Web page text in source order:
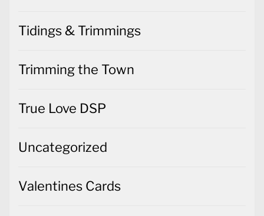
Tidings & Trimmings
Trimming the Town
True Love DSP
Uncategorized
Valentines Cards